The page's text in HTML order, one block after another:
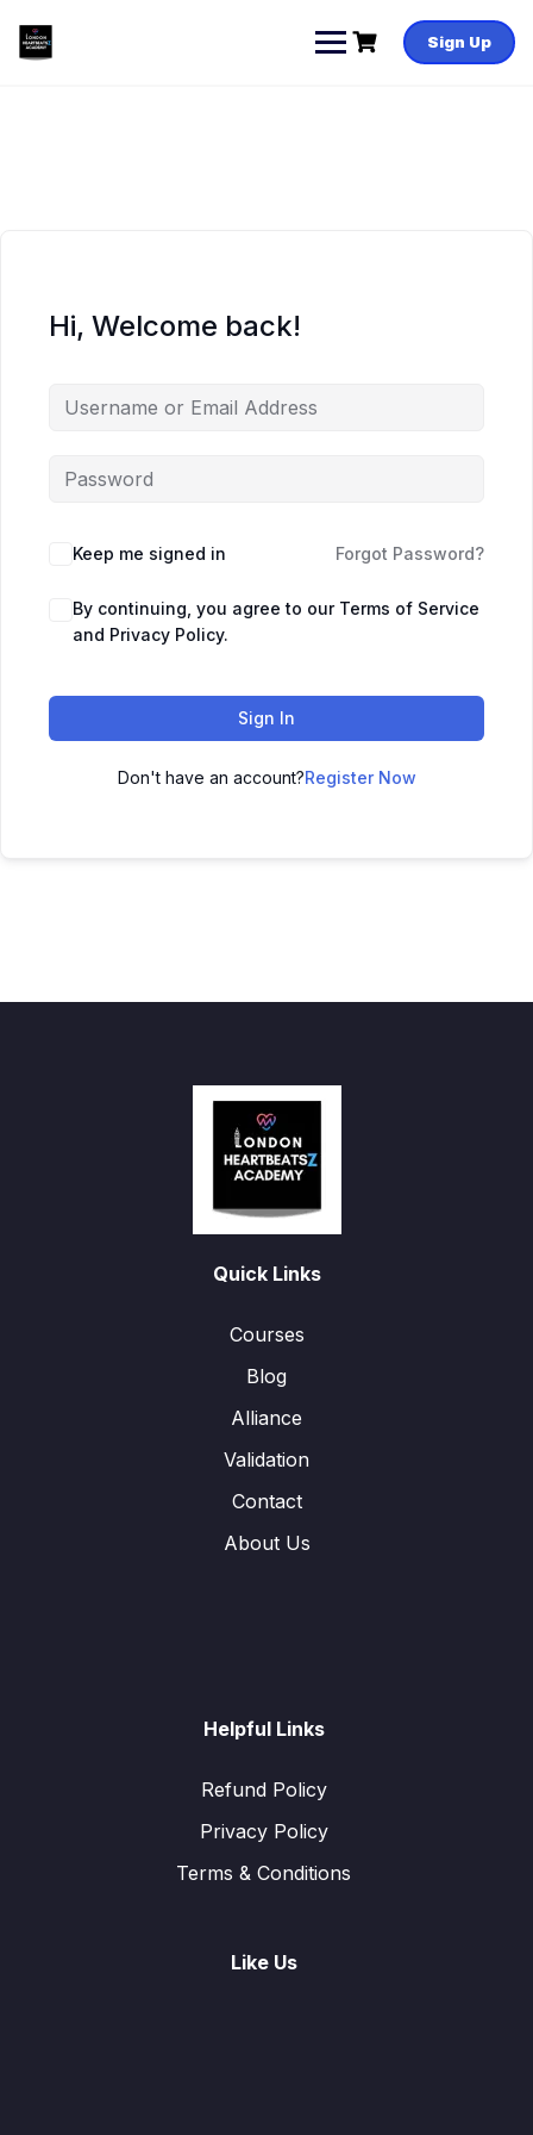
content
Sign Up
Hi, Welcome back!
Keep me signed in Forgot Password?
By continuing, you agree to our Terms of Service
and Privacy Policy.
Sign In
Don't have an account?Register Now
Quick Links
Courses
Blog
Alliance
Validation
Contact
About Us
Helpful Links
Refund Policy
Privacy Policy
Terms & Conditions
Like Us